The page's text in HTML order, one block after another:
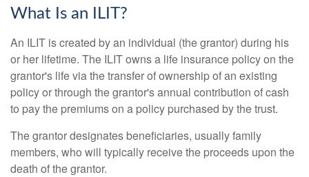
What Is an ILIT?
An ILIT is created by an individual (the grantor) during his
or her lifetime. The ILIT owns a life insurance policy on the
grantor's life via the transfer of ownership of an existing
policy or through the grantor's annual contribution of cash
to pay the premiums on a policy purchased by the trust.
The grantor designates beneficiaries, usually family
members, who will typically receive the proceeds upon the
death of the grantor.